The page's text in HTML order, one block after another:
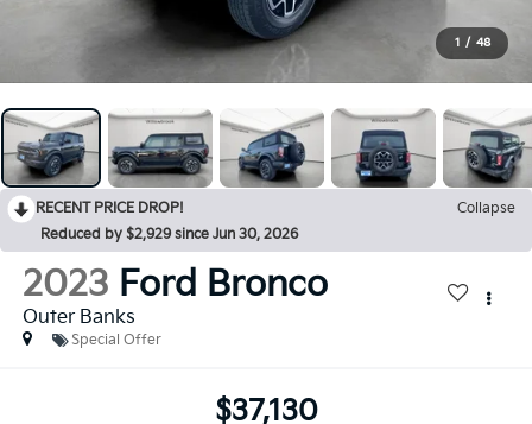
1 / 48
RECENT PRICE DROP!
Collapse
Reduced by $2,929 since Jun 30, 2026
2023 Ford Bronco
Outer Banks
Special Offer
$37,130